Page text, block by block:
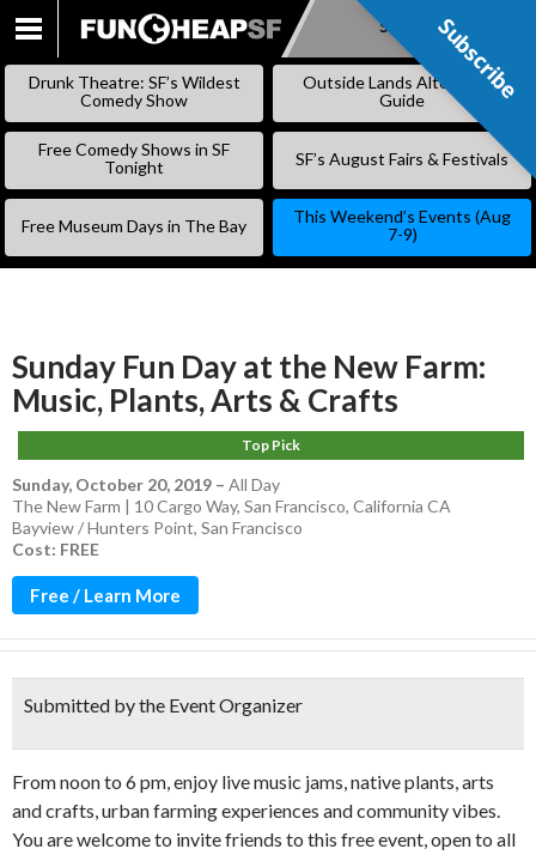
SKIP
Subscribe
Drunk Theatre: SF’s Wildest
Comedy Show
Outside Lands Alternative
Guide
Free Comedy Shows in SF
Tonight
SF’s August Fairs & Festivals
Free Museum Days in The Bay
This Weekend’s Events (Aug
7-9)
Sunday Fun Day at the New Farm:
Music, Plants, Arts & Crafts
Top Pick
Sunday, October 20, 2019 – All Day
The New Farm | 10 Cargo Way, San Francisco, California CA
Bayview / Hunters Point, San Francisco
Cost: FREE
Free / Learn More
Submitted by the Event Organizer
From noon to 6 pm, enjoy live music jams, native plants, arts
and crafts, urban farming experiences and community vibes.
You are welcome to invite friends to this free event, open to all
Subscribe